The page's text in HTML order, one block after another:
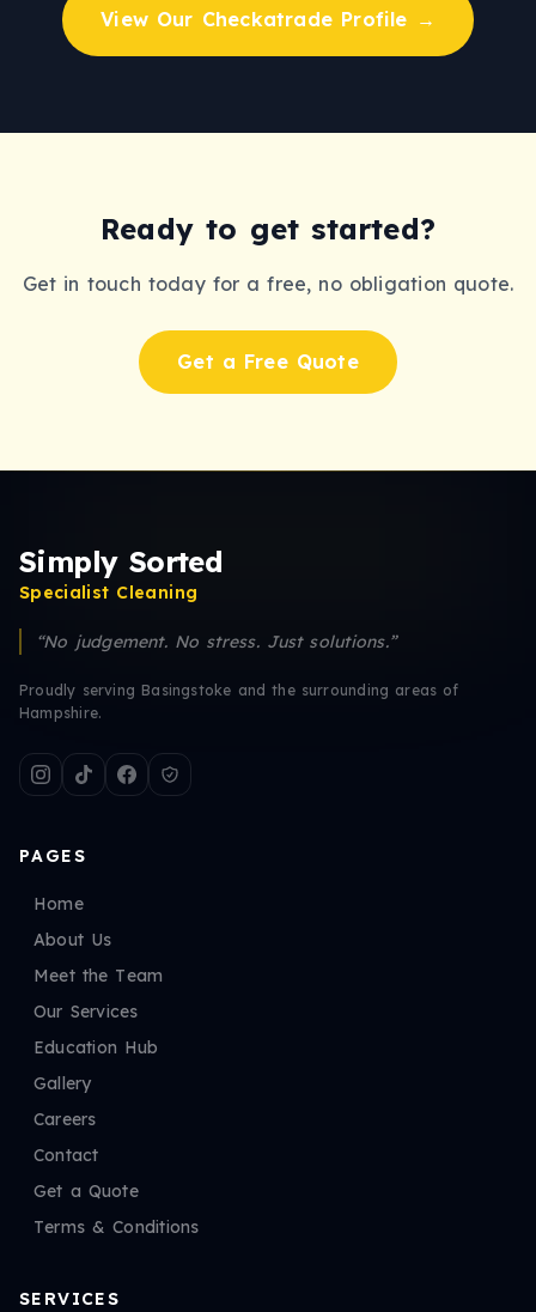
View Our Checkatrade Profile →
Ready to get started?
Get in touch today for a free, no obligation quote.
Get a Free Quote
Simply Sorted
Specialist Cleaning
“No judgement. No stress. Just solutions.”
Proudly serving Basingstoke and the surrounding areas of
Hampshire.
PAGES
Home
About Us
Meet the Team
Our Services
Education Hub
Gallery
Careers
Contact
Get a Quote
Terms & Conditions
SERVICES